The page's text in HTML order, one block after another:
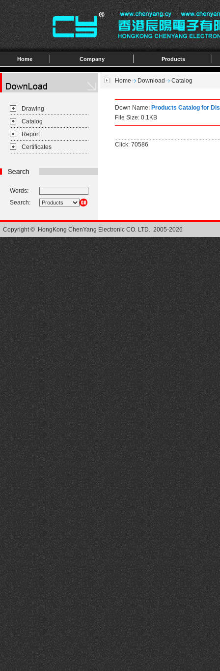
Home Company Products
Drawing
Catalog
Report
Certificates
Words:
Search:
Home Download Catalog
Down Name: Products Catalog for
File Size: 0.1KB
Click: 70586
Copyright © HongKong ChenYang Electronic CO. LTD. 2005-2026